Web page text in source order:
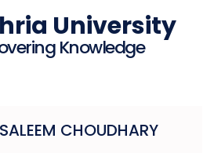
University
Knowledge
CHOUDHARY